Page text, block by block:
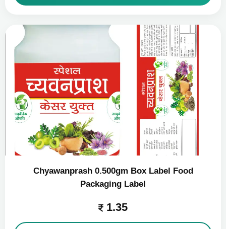
Chyawanprash 0.500gm Box Label Food
Packaging Label
1.35